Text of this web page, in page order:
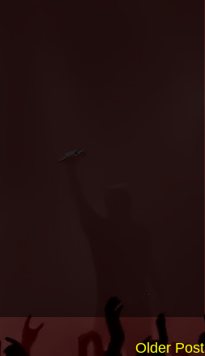
Older Post